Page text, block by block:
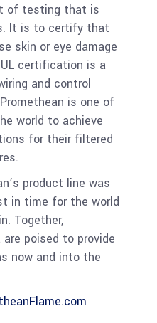
of testing that is
It is to certify that
skin or eye damage
certification is a
and control
is one of
world to achieve
for their filtered
product line was
in time for the world
Together,
are poised to provide
now and into the